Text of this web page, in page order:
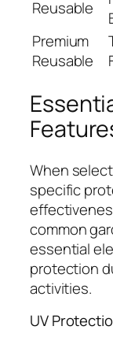
Reusable
Premium
Reusable
When
specific
common
essential
protection
activities.
UV